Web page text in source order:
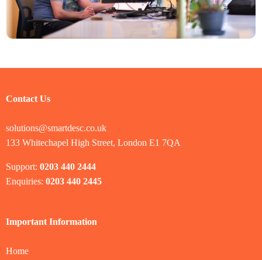
Contact Us
solutions@smartdesc.co.uk
133 Whitechapel High Street, London E1 7QA
Support: 0203 440 2444
Enquiries: 0203 440 2445
Important Information
Home